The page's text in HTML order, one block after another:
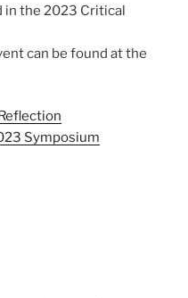
in the 2023 Critical
can be found at the
Symposium